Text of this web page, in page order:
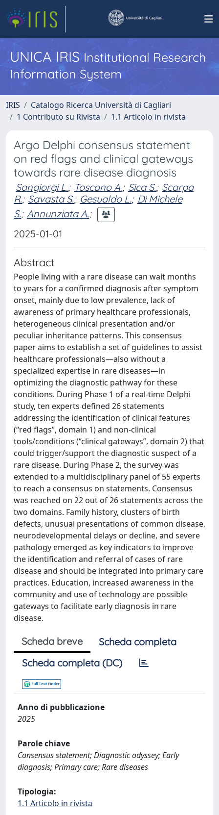
UNICA IRISInstitutional Research
Information System
IRIS
Catalogo Ricerca Università di Cagliari
1 Contributo su Rivista
1.1 Articolo in rivista
Argo Delphi consensus statement
on red flags and clinical gateways
towards rare disease diagnosis
Sangiorgi L.; Toscano A.; Sica S.; Scarpa
R.; Savasta S.; Gesualdo L.; Di Michele
S.; Annunziata A.;
2025-01-01
Abstract
People living with a rare disease can wait months
to years for a confirmed diagnosis after symptom
onset, mainly due to low prevalence, lack of
awareness of primary healthcare professionals,
heterogeneous clinical presentation and/or
peculiar inheritance patterns. This consensus
paper aims to establish a set of guidelines to assist
healthcare professionals—also without a
specialized expertise in rare diseases—in
optimizing the diagnostic pathway for these
conditions. During Phase 1 of a real-time Delphi
study, ten experts defined 26 statements
addressing the identification of clinical features
(“red flags”, domain 1) and non-clinical
tools/conditions (“clinical gateways”, domain 2) that
could trigger/support the diagnostic suspect of a
rare disease. During Phase 2, the survey was
extended to a multidisciplinary panel of 55 experts
to reach a consensus on statements. Consensus
was reached on 22 out of 26 statements across the
two domains. Family history, clusters of birth
defects, unusual presentations of common disease,
neurodevelopmental delays or decline, and severe
pathology emerged as key indicators to improve
the identification and referral of cases of rare
disease and should be integrated into primary care
practices. Education, increased awareness in the
community and use of technology are possible
gateways to facilitate early diagnosis in rare
disease.
Scheda breve
Scheda completa
Scheda completa (DC)
Anno di pubblicazione
2025
Parole chiave
Consensus statement; Diagnostic odyssey; Early
diagnosis; Primary care; Rare diseases
Tipologia:
1.1 Articolo in rivista